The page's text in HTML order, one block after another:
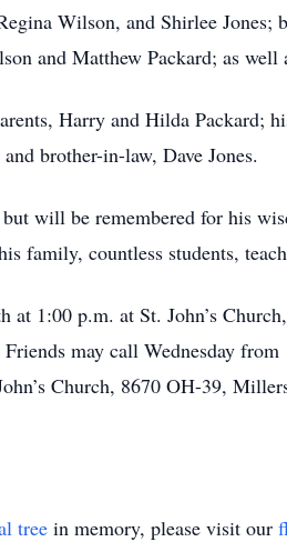
Wilson, and Shirlee
and Matthew Packard; as well
Harry and Hilda Packard;
brother-in-law, Dave Jones.
will be remembered for his
family, countless students,
at 1:00 p.m. at St. John’s
may call Wednesday
Church, 8670 OH-39,
tree in memory, please visit our